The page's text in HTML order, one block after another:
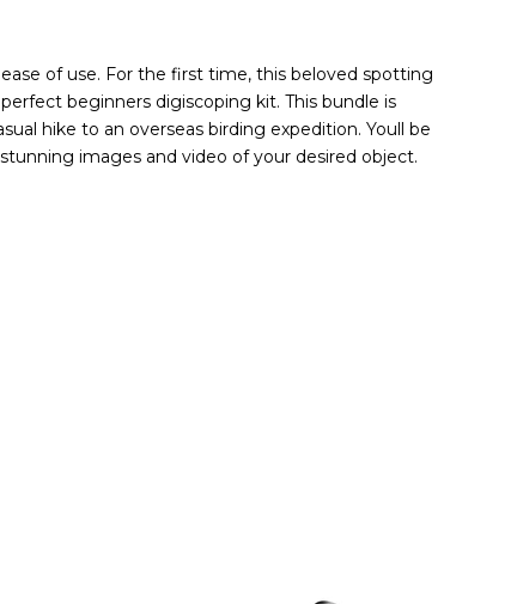
of use. For the first time, this beloved spotting
beginners digiscoping kit. This bundle is
hike to an overseas birding expedition. Youll be
images and video of your desired object.